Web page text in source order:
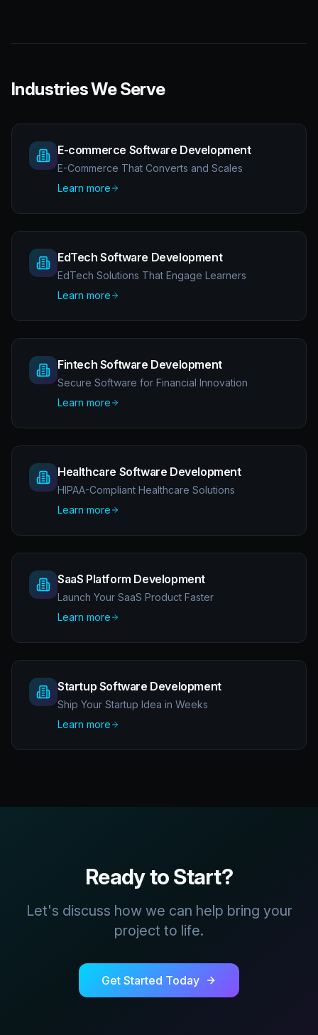
Industries We Serve
E-commerce Software Development
E-Commerce That Converts and Scales
Learn more
EdTech Software Development
EdTech Solutions That Engage Learners
Learn more
Fintech Software Development
Secure Software for Financial Innovation
Learn more
Healthcare Software Development
HIPAA-Compliant Healthcare Solutions
Learn more
SaaS Platform Development
Launch Your SaaS Product Faster
Learn more
Startup Software Development
Ship Your Startup Idea in Weeks
Learn more
Ready to Start?
Let's discuss how we can help bring your
project to life.
Get Started Today